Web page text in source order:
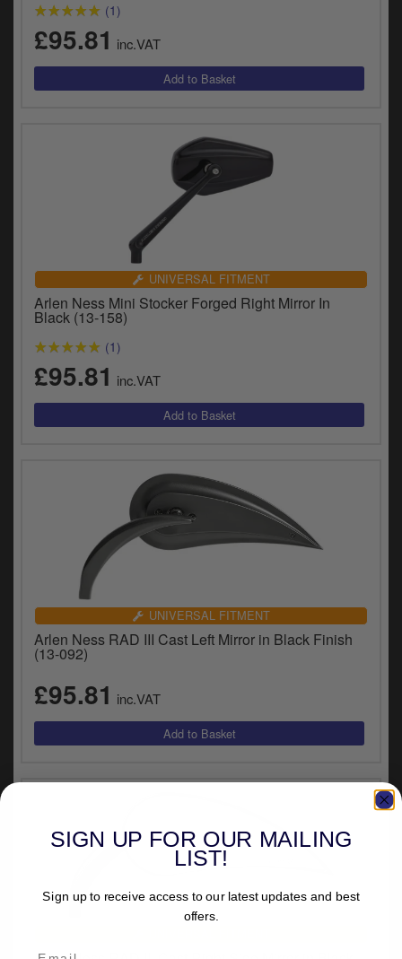
(1)
£95.81 inc.VAT
UNIVERSAL FITMENT
Arlen Ness Mini Stocker Forged Right Mirror In
Black (13-158)
(1)
£95.81 inc.VAT
UNIVERSAL FITMENT
Arlen Ness RAD III Cast Left Mirror in Black Finish
(13-092)
£95.81 inc.VAT
SIGN UP FOR OUR MAILING
LIST!
Sign up to receive access to our latest updates and best
offers.